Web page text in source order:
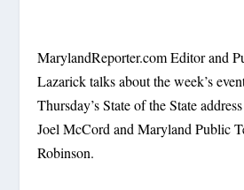
MarylandReporter.com Editor and
Lazarick talks about the week’s
Thursday’s State of the State
Joel McCord and Maryland Public
Robinson.